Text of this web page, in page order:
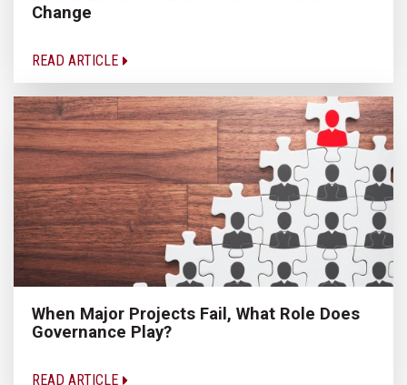
Change
READ ARTICLE
When Major Projects Fail, What Role Does
Governance Play?
READ ARTICLE